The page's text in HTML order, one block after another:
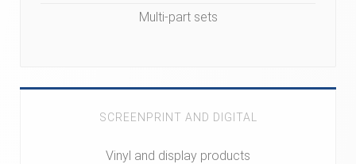
Multi-part sets
SCREENPRINT AND DIGITAL
Vinyl and display products